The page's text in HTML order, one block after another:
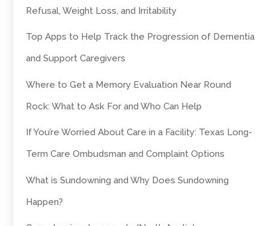
Refusal, Weight Loss, and Irritability
Top Apps to Help Track the Progression of Dementia
and Support Caregivers
Where to Get a Memory Evaluation Near Round
Rock: What to Ask For and Who Can Help
If You’re Worried About Care in a Facility: Texas Long-
Term Care Ombudsman and Complaint Options
What is Sundowning and Why Does Sundowning
Happen?